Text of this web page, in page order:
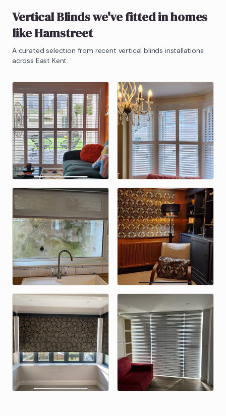
Vertical Blindswe've fitted in homes
likeHamstreet
A curated selection from recent vertical blinds installations
across East Kent.